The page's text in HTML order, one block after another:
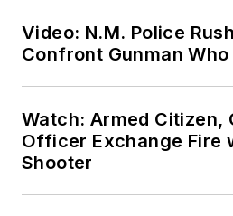
Video: N.M. Police
Confront Gunman Who
Watch: Armed Citizen,
Officer Exchange Fire
Shooter